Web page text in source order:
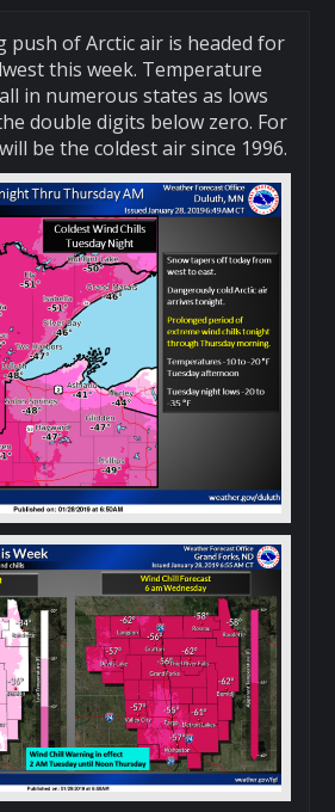
push of Arctic air is headed for
this week. Temperature
in numerous states as lows
double digits below zero. For
be the coldest air since 1996.